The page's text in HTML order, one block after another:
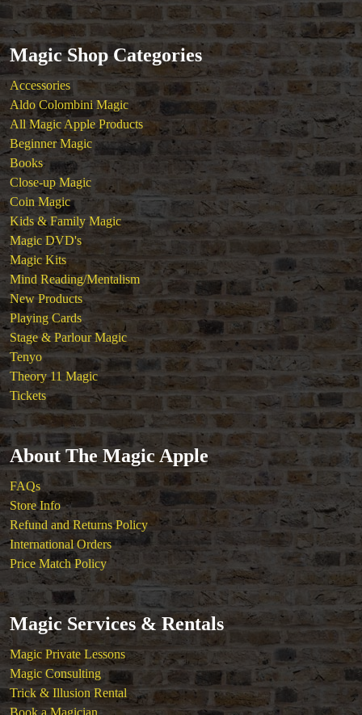
Coin Magic
Kids & Family Magic
Magic DVD's
Magic Kits
Mind Reading/Mentalism
New Products
Playing Cards
Stage & Parlour Magic
Tenyo
Theory 11 Magic
Tickets
Magic Shop Categories
Accessories
Aldo Colombini Magic
All Magic Apple Products
Beginner Magic
Books
Close-up Magic
Coin Magic
Kids & Family Magic
Magic DVD's
Magic Kits
Mind Reading/Mentalism
New Products
Playing Cards
Stage & Parlour Magic
Tenyo
Theory 11 Magic
Tickets
About The Magic Apple
FAQs
Store Info
Refund and Returns Policy
International Orders
Price Match Policy
Magic Services & Rentals
Magic Private Lessons
Magic Consulting
Trick & Illusion Rental
Book a Magician